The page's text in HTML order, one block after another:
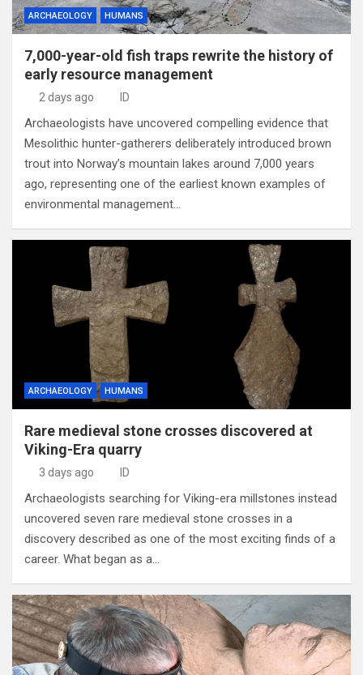
ARCHAEOLOGY HUMANS
7,000-year-old fish traps rewrite the history of
early resource management
2 days ago ID
Archaeologists have uncovered compelling evidence that
Mesolithic hunter-gatherers deliberately introduced brown
trout into Norway’s mountain lakes around 7,000 years
ago, representing one of the earliest known examples of
environmental management…
ARCHAEOLOGY HUMANS
Rare medieval stone crosses discovered at
Viking-Era quarry
3 days ago ID
Archaeologists searching for Viking-era millstones instead
uncovered seven rare medieval stone crosses in a
discovery described as one of the most exciting finds of a
career. What began as a…